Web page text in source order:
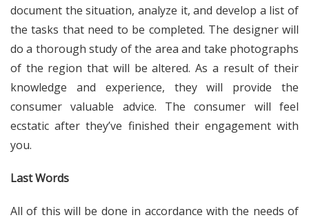
document the situation, analyze it, and develop a list of
the tasks that need to be completed. The designer will
do a thorough study of the area and take photographs
of the region that will be altered. As a result of their
knowledge and experience, they will provide the
consumer valuable advice. The consumer will feel
ecstatic after they’ve finished their engagement with
you.
Last Words
All of this will be done in accordance with the needs of